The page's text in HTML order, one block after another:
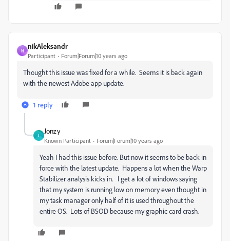
N
nikAleksandr
Participant Forum|Forum|10 years ago
Thought this issue was fixed for a while. Seems it is back again
with the newest Adobe app update.
1 reply
J
Jonzy
Known Participant Forum|Forum|10 years ago
Yeah I had this issue before. But now it seems to be back in
force with the latest update. Happens a lot when the Warp
Stabilizer analysis kicks in. I get a lot of windows saying
that my system is running low on memory even thought in
my task manager only half of it is used throughout the
entire OS. Lots of BSOD because my graphic card crash.